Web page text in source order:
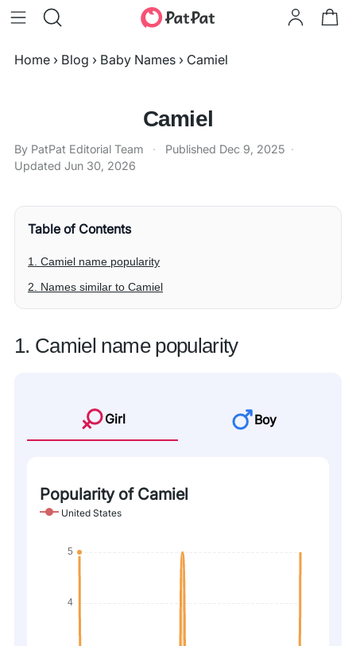
Home › Blog › Baby Names › Camiel
Camiel
By PatPat Editorial Team · Published Dec 9, 2025 ·
Updated Jun 30, 2026
Table of Contents
1. Camiel name popularity
2. Names similar to Camiel
1. Camiel name popularity
Girl Boy
Popularity of Camiel
United States